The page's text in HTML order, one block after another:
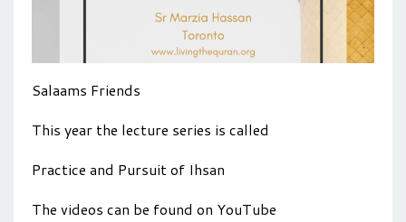
Salaams Friends
This year the lecture series is called
Practice and Pursuit of Ihsan
The videos can be found on YouTube